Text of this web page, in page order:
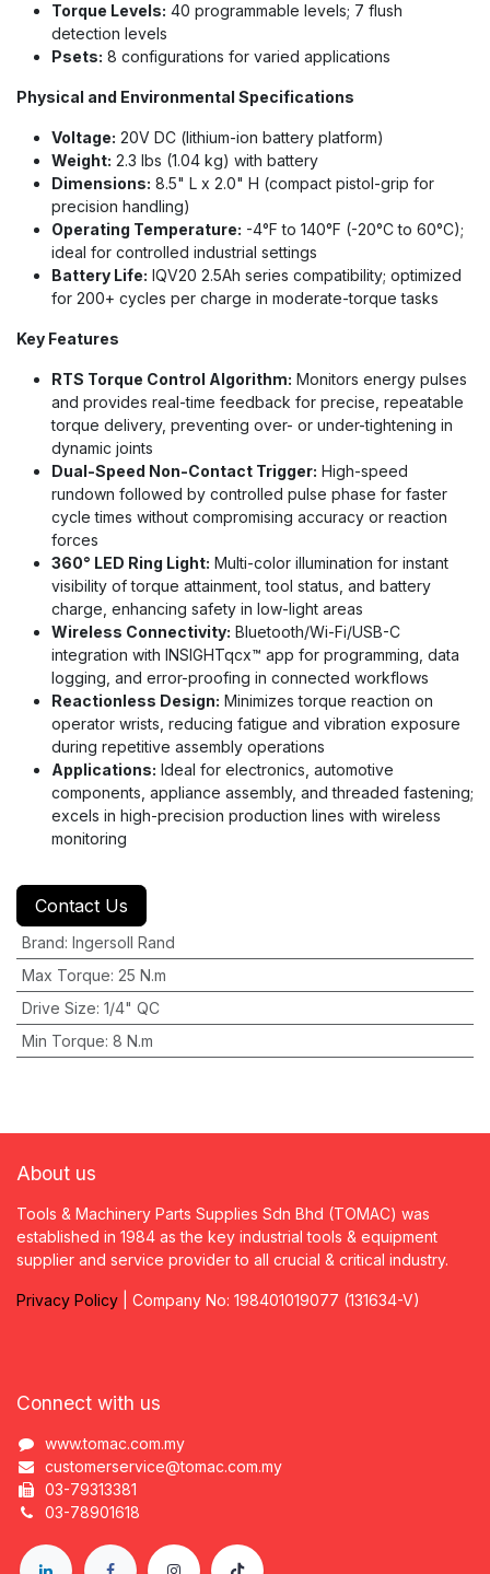
Torque Levels: 40 programmable levels; 7 flush
detection levels
Psets: 8 configurations for varied applications
Physical and Environmental Specifications
Voltage: 20V DC (lithium-ion battery platform)
Weight: 2.3 lbs (1.04 kg) with battery
Dimensions: 8.5" L x 2.0" H (compact pistol-grip for
precision handling)
Operating Temperature: -4°F to 140°F (-20°C to 60°C);
ideal for controlled industrial settings
Battery Life: IQV20 2.5Ah series compatibility; optimized
for 200+ cycles per charge in moderate-torque tasks
Key Features
RTS Torque Control Algorithm: Monitors energy pulses
and provides real-time feedback for precise, repeatable
torque delivery, preventing over- or under-tightening in
dynamic joints
Dual-Speed Non-Contact Trigger: High-speed
rundown followed by controlled pulse phase for faster
cycle times without compromising accuracy or reaction
forces
360° LED Ring Light: Multi-color illumination for instant
visibility of torque attainment, tool status, and battery
charge, enhancing safety in low-light areas
Wireless Connectivity: Bluetooth/Wi-Fi/USB-C
integration with INSIGHTqcx™ app for programming, data
logging, and error-proofing in connected workflows
Reactionless Design: Minimizes torque reaction on
operator wrists, reducing fatigue and vibration exposure
during repetitive assembly operations
Applications: Ideal for electronics, automotive
components, appliance assembly, and threaded fastening;
excels in high-precision production lines with wireless
monitoring
Contact Us
Brand: Ingersoll Rand
Max Torque: 25 N.m
Drive Size: 1/4" QC
Min Torque: 8 N.m
About us
Tools & Machinery Parts Supplies Sdn Bhd (TOMAC) was
established in 1984 as the key industrial tools & equipment
supplier and service provider to all crucial & critical industry.
Privacy Policy | Company No: 198401019077 (131634-V)
Connect with us
www.tomac.com.my
customerservice@tomac.com.my
03-79313381
03-78901618